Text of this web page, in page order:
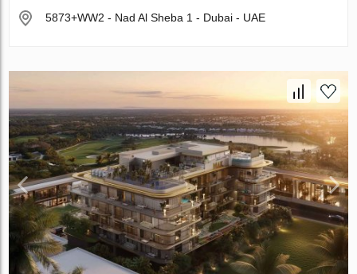
5873+WW2 - Nad Al Sheba 1 - Dubai - UAE